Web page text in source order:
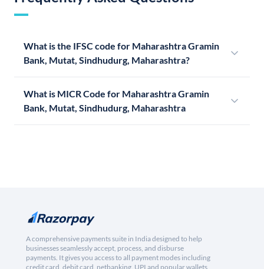
What is the IFSC code for Maharashtra Gramin
Bank, Mutat, Sindhudurg, Maharashtra?
What is MICR Code for Maharashtra Gramin
Bank, Mutat, Sindhudurg, Maharashtra
A comprehensive payments suite in India designed to help
businesses seamlessly accept, process, and disburse
payments. It gives you access to all payment modes including
credit card, debit card, netbanking, UPI and popular wallets